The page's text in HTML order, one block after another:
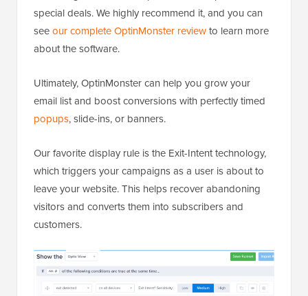
special deals. We highly recommend it, and you can
seeour complete OptinMonster reviewto learn more
about the software.
Ultimately, OptinMonster can help you grow your
email list and boost conversions with perfectly timed
popups, slide-ins, or banners.
Our favorite display rule is the Exit-Intent technology,
which triggers your campaigns as a user is about to
leave your website. This helps recover abandoning
visitors and converts them into subscribers and
customers.